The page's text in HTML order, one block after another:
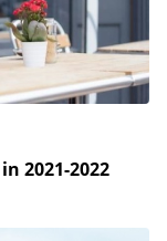
2021-2022